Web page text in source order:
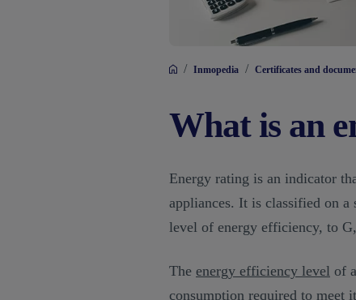
/ Inmopedia / Certificates and
What is an
Energy rating is an indicator
appliances. It is classified on
level of energy efficiency, to
The energy efficiency level of
consumption required to meet